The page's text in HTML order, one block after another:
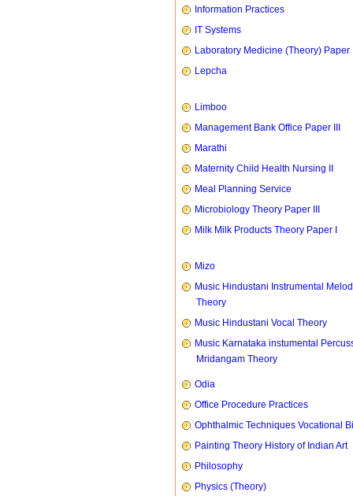
Information Practices
IT Systems
Laboratory Medicine (Theory) Paper
Lepcha
Limboo
Management Bank Office Paper III
Marathi
Maternity Child Health Nursing II
Meal Planning Service
Microbiology Theory Paper III
Milk Milk Products Theory Paper I
Mizo
Music Hindustani Instrumental
Theory
Music Hindustani Vocal Theory
Music Karnataka instumental
Mridangam Theory
Odia
Office Procedure Practices
Ophthalmic Techniques Vocational
Painting Theory History of Indian Art
Philosophy
Physics (Theory)